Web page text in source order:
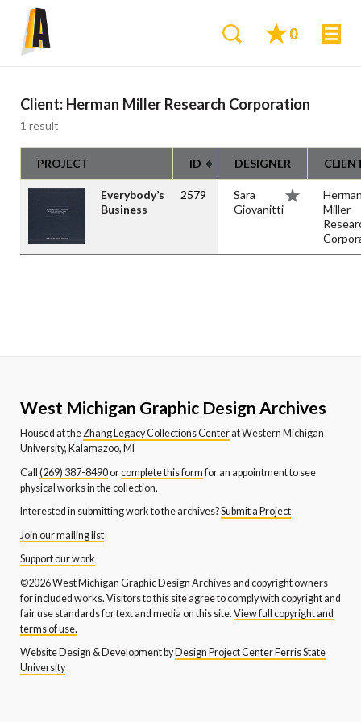
0
Client: Herman Miller Research Corporation
1 result
PROJECT ID DESIGNER
Everybody’s
Business
2579
Sara
Giovanitti
Miller
West Michigan Graphic Design Archives
Housed at theZhang Legacy Collections Centerat Western Michigan
University, Kalamazoo, MI
Call (269) 387-8490orcomplete this formfor an appointment to see
physical works in the collection.
Interested in submitting work to the archives?Submit a Project
Join our mailing list
Support our work
©2026 West Michigan Graphic Design Archives and copyright owners
for included works. Visitors to this site agree to comply with copyright and
fair use standards for text and media on this site. View full copyright and
terms of use.
Website Design & Development by Design Project Center Ferris State
University